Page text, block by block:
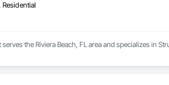
the Riviera Beach, FL area and specializes in